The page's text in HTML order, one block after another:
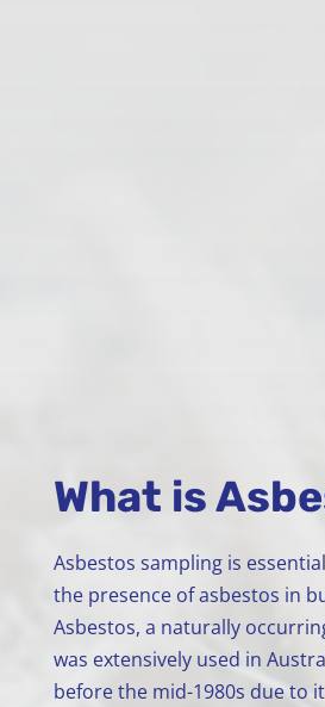
What is
Asbestos sampling is
the presence of asbestos in
Asbestos, a naturally
was extensively used in
before the mid-1980s due to